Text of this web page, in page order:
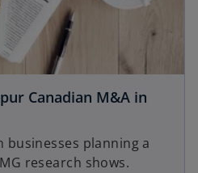
Canadian M&A in
businesses planning a
research shows.